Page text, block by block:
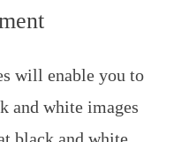
will enable you to
and white images